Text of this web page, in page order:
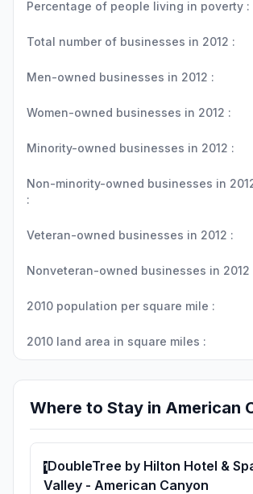
Percentage of people living in poverty :
Total number of businesses in 2012 :
Men-owned businesses in 2012 :
Women-owned businesses in 2012 :
Minority-owned businesses in 2012 :
Non-minority-owned businesses in
:
Veteran-owned businesses in 2012 :
Nonveteran-owned businesses in 2012
2010 population per square mile :
2010 land area in square miles :
Where to Stay in American
1DoubleTree by Hilton Hotel &
Valley - American Canyon